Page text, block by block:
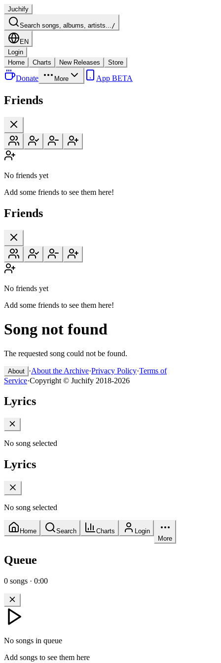
Juchify
Search songs, albums, artists.../
EN
Login
Home
Charts New Releases Store
Donate More App BETA
Friends
No friends yet
Add some friends to see them here!
Friends
No friends yet
Add some friends to see them here!
Song not found
The requested song could not be found.
About ·About the Archive·Privacy Policy·Terms of
Service·Copyright © Juchify 2018-2026
Lyrics
No song selected
Lyrics
No song selected
Home Search Charts
Login
More
Queue
0 songs · 0:00
No songs in queue
Add songs to see them here